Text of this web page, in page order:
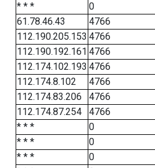
* * *
0
61.78.46.43
4766
112.190.205.153 4766
112.190.192.161 4766
112.174.102.193 4766
112.174.8.102
4766
112.174.83.206
4766
112.174.87.254
4766
* * *
0
* * *
0
* * *
0